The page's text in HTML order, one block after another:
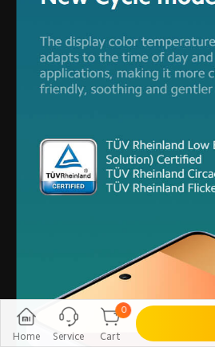
Home Service Cart
0